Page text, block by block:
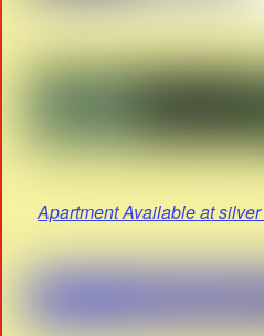
Apartment Available at